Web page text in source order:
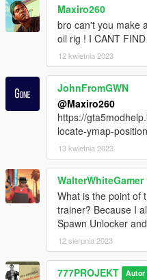
Maxiro260
bro can't you make
oil rig ! I CANT
12 kwietnia 2023
JohnFromGWN
@Maxiro260
https://
locate-ymap-
13 kwietnia 2023
WalterWhiteGamer
What is the point of
trainer? Because I
Spawn Unlocker
12 sierpnia 2023
777PROJEKT Autor